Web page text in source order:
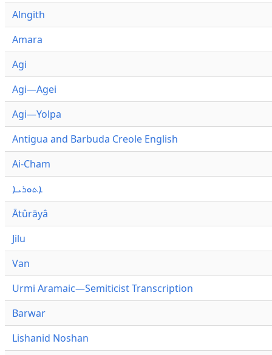
Alngith
Amara
Agi
Agi—Agei
Agi—Yolpa
Antigua and Barbuda Creole English
Ai-Cham
ܐܬܘܪܝܐ
Ātûrāyâ
Jilu
Van
Urmi Aramaic—Semiticist Transcription
Barwar
Lishanid Noshan